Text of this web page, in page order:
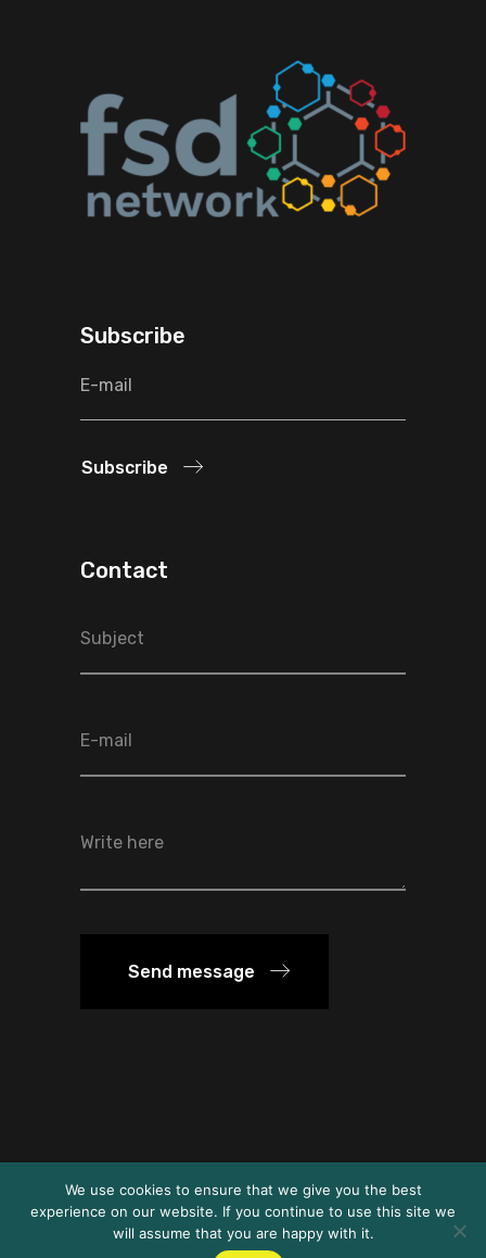
Subscribe
Subscribe
Contact
Send message
© FSD Ethiopia 2024
We use cookies to ensure that we give you the best
experience on our website. If you continue to use this site we
will assume that you are happy with it.